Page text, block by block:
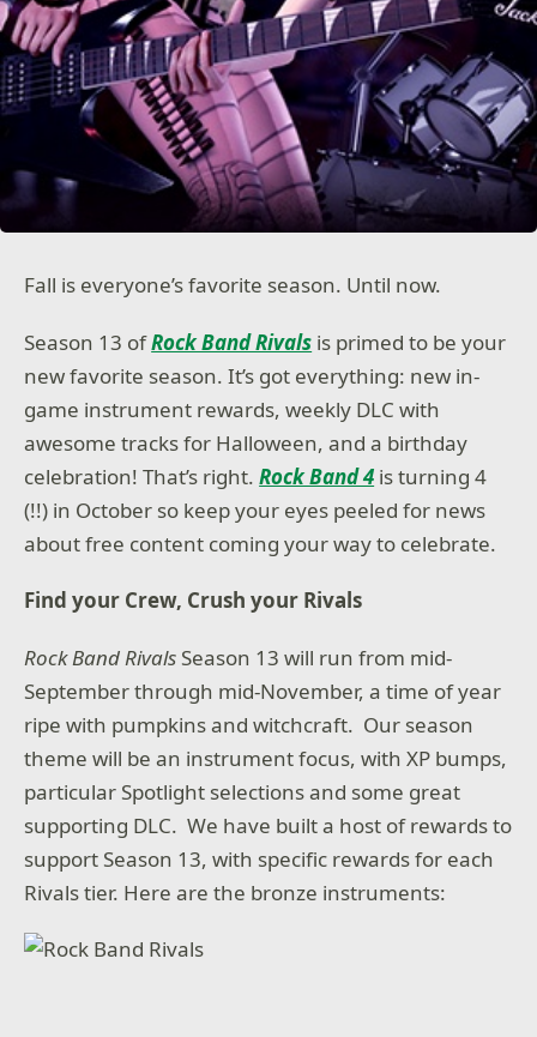
Fall is everyone’s favorite season. Until now.
Season 13 ofRock Band Rivals is primed to be your
new favorite season. It’s got everything: new in-
game instrument rewards, weekly DLC with
awesome tracks for Halloween, and a birthday
celebration! That’s right.Rock Band 4 is turning 4
(!!) in October so keep your eyes peeled for news
about free content coming your way to celebrate.
Find your Crew, Crush your Rivals
Rock Band Rivals Season 13 will run from mid-
September through mid-November, a time of year
ripe with pumpkins and witchcraft. Our season
theme will be an instrument focus, with XP bumps,
particular Spotlight selections and some great
supporting DLC. We have built a host of rewards to
support Season 13, with specific rewards for each
Rivals tier. Here are the bronze instruments: